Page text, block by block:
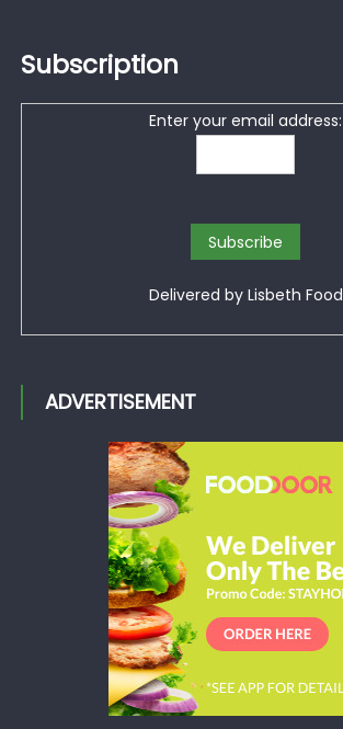
Subscription
Enter your email address:
Delivered by Lisbeth Food
ADVERTISEMENT